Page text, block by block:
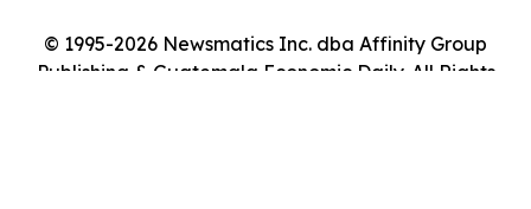
© 1995-2026 Newsmatics Inc. dba Affinity Group
Publishing & Guatemala Economic Daily. All Rights